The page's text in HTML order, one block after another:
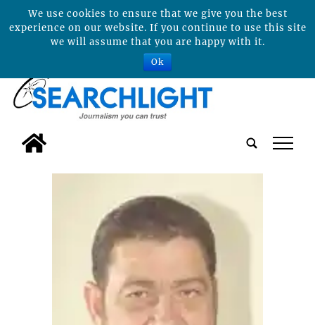
tap
We use cookies to ensure that we give you the best
experience on our website. If you continue to use this site
we will assume that you are happy with it.
Ok